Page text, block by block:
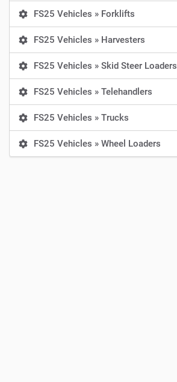
FS25 Vehicles » Forklifts
FS25 Vehicles » Harvesters
FS25 Vehicles » Skid Steer Loaders
FS25 Vehicles » Telehandlers
FS25 Vehicles » Trucks
FS25 Vehicles » Wheel Loaders